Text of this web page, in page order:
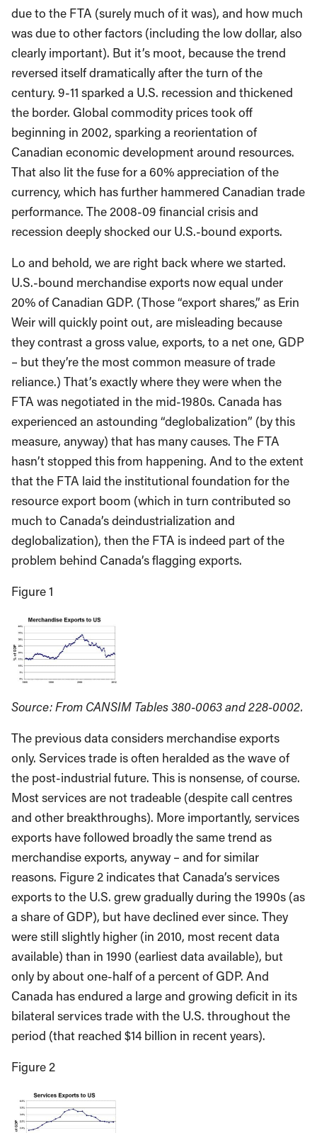
due to the FTA (surely much of it was), and how much
was due to other factors (including the low dollar, also
clearly important). But it’s moot, because the trend
reversed itself dramatically after the turn of the
century. 9-11 sparked a U.S. recession and thickened
the border. Global commodity prices took off
beginning in 2002, sparking a reorientation of
Canadian economic development around resources.
That also lit the fuse for a 60% appreciation of the
currency, which has further hammered Canadian trade
performance. The 2008-09 financial crisis and
recession deeply shocked our U.S.-bound exports.
Lo and behold, we are right back where we started.
U.S.-bound merchandise exports now equal under
20% of Canadian GDP. (Those “export shares,” as Erin
Weir will quickly point out, are misleading because
they contrast a gross value, exports, to a net one, GDP
– but they’re the most common measure of trade
reliance.) That’s exactly where they were when the
FTA was negotiated in the mid-1980s. Canada has
experienced an astounding “deglobalization” (by this
measure, anyway) that has many causes. The FTA
hasn’t stopped this from happening. And to the extent
that the FTA laid the institutional foundation for the
resource export boom (which in turn contributed so
much to Canada’s deindustrialization and
deglobalization), then the FTA is indeed part of the
problem behind Canada’s flagging exports.
Figure 1
Source: From CANSIM Tables 380-0063 and 228-0002.
The previous data considers merchandise exports
only. Services trade is often heralded as the wave of
the post-industrial future. This is nonsense, of course.
Most services are not tradeable (despite call centres
and other breakthroughs). More importantly, services
exports have followed broadly the same trend as
merchandise exports, anyway – and for similar
reasons. Figure 2 indicates that Canada’s services
exports to the U.S. grew gradually during the 1990s (as
a share of GDP), but have declined ever since. They
were still slightly higher (in 2010, most recent data
available) than in 1990 (earliest data available), but
only by about one-half of a percent of GDP. And
Canada has endured a large and growing deficit in its
bilateral services trade with the U.S. throughout the
period (that reached $14 billion in recent years).
Figure 2